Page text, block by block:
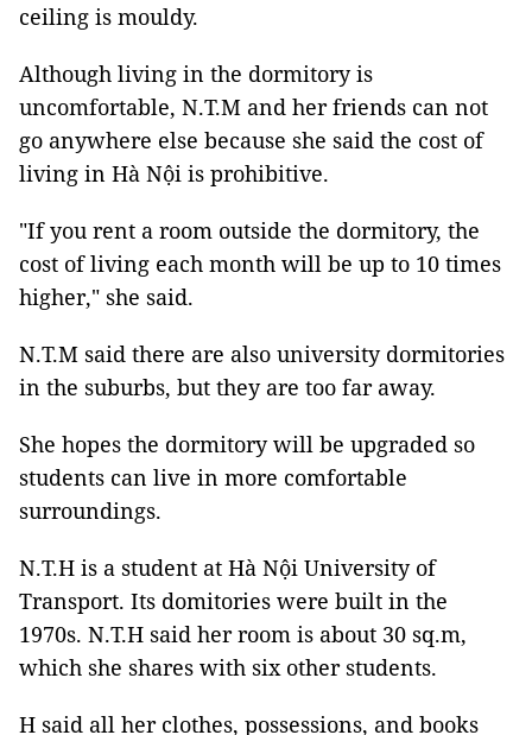
ceiling is mouldy.
Although living in the dormitory is
uncomfortable, N.T.M and her friends can not
go anywhere else because she said the cost of
living in Hà Nội is prohibitive.
"If you rent a room outside the dormitory, the
cost of living each month will be up to 10 times
higher," she said.
N.T.M said there are also university dormitories
in the suburbs, but they are too far away.
She hopes the dormitory will be upgraded so
students can live in more comfortable
surroundings.
N.T.H is a student at Hà Nội University of
Transport. Its domitories were built in the
1970s. N.T.H said her room is about 30 sq.m,
which she shares with six other students.
H said all her clothes, possessions, and books